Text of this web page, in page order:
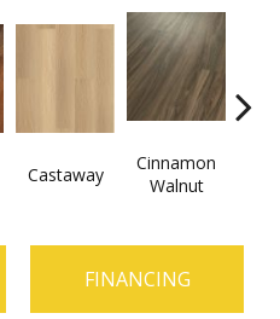
Castaway
Cinnamon
Walnut
FINANCING